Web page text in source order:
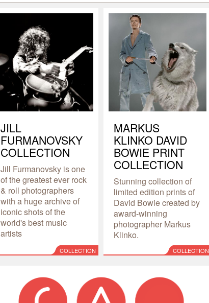
JILL
FURMANOVSKY
COLLECTION
Jill Furmanovsky is one
of the greatest ever rock
& roll photographers
with a huge archive of
iconic shots of the
world's best music
artists
COLLECTION
MARKUS
KLINKO DAVID
BOWIE PRINT
COLLECTION
Stunning collection of
limited edition prints of
David Bowie created by
award-winning
photographer Markus
Klinko.
COLLECTION